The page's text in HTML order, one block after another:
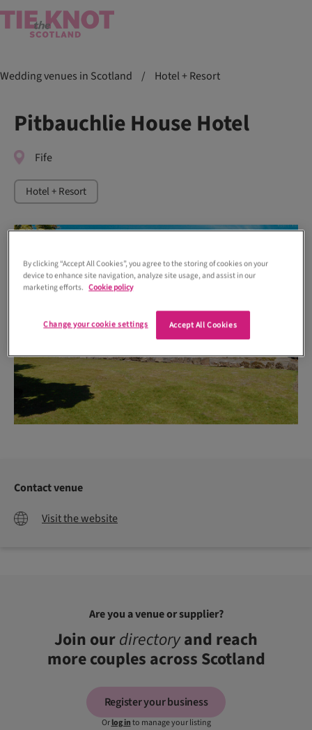
Wedding venues in Scotland / Hotel + Resort
Pitbauchlie House Hotel
Fife
Hotel + Resort
Contact venue
Visit the website
Are you a venue or supplier?
Join ourdirectoryand reach
more couples across Scotland
Register your business
Orlog into manage your listing
By clicking “Accept All Cookies”, you agree to the storing of cookies on your
device to enhance site navigation, analyze site usage, and assist in our
marketing efforts. Cookie policy
Accept All Cookies
Change your cookie settings